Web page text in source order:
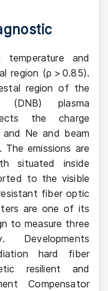
and
region (ρ > 0.85).
region of the
(DNB) plasma
the charge
Ne and beam
The emissions are
situated inside
to the visible
fiber optic
are one of its
to measure three
Developments
hard fiber
resilient and
Compensator